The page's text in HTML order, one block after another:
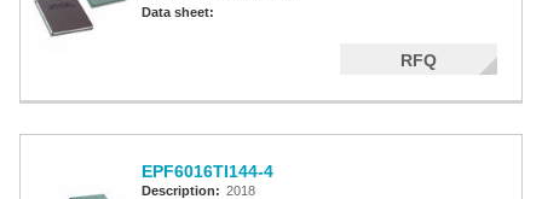
Data sheet:
RFQ
EPF6016TI144-4
Description: 2018